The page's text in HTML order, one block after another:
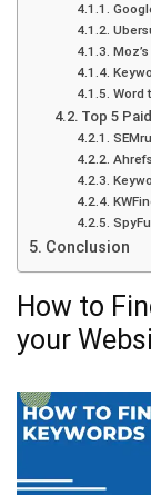
Word
Top 5
SpyFu
Conclusion
How to
your